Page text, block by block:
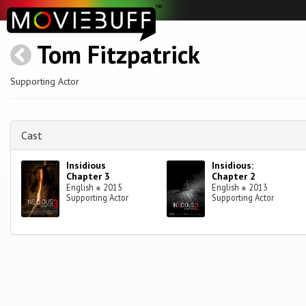
Tom Fitzpatrick
Supporting Actor
Cast
Insidious
Chapter 3
English ● 2015
Supporting Actor
Insidious:
Chapter 2
English ● 2013
Supporting Actor